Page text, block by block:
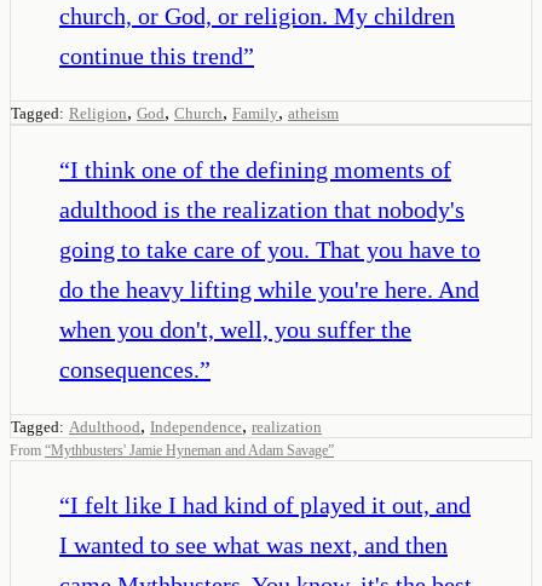
church, or God, or religion. My children
continue this trend”
Tagged: Religion, God, Church, Family, atheism
“I think one of the defining moments of
adulthood is the realization that nobody's
going to take care of you. That you have to
do the heavy lifting while you're here. And
when you don't, well, you suffer the
consequences.”
Tagged: Adulthood, Independence, realization
From “Mythbusters' Jamie Hyneman and Adam Savage”
“I felt like I had kind of played it out, and
I wanted to see what was next, and then